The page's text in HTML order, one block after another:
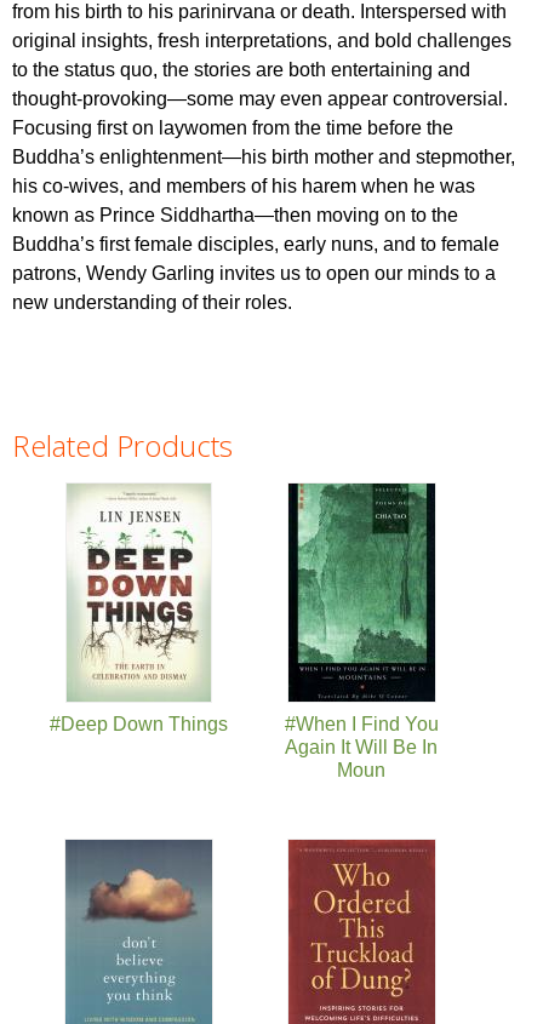
from his birth to his parinirvana or death. Interspersed with
original insights, fresh interpretations, and bold challenges
to the status quo, the stories are both entertaining and
thought-provoking—some may even appear controversial.
Focusing first on laywomen from the time before the
Buddha’s enlightenment—his birth mother and stepmother,
his co-wives, and members of his harem when he was
known as Prince Siddhartha—then moving on to the
Buddha’s first female disciples, early nuns, and to female
patrons, Wendy Garling invites us to open our minds to a
new understanding of their roles.
Related Products
#Deep Down Things
#When I Find You
Again It Will Be In
Moun
Pages